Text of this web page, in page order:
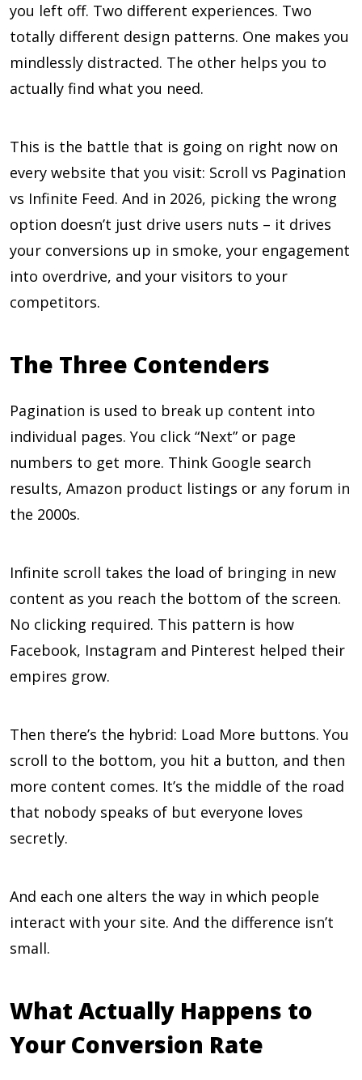
you left off. Two different experiences. Two
totally different design patterns. One makes you
mindlessly distracted. The other helps you to
actually find what you need.
This is the battle that is going on right now on
every website that you visit: Scroll vs Pagination
vs Infinite Feed. And in 2026, picking the wrong
option doesn’t just drive users nuts – it drives
your conversions up in smoke, your engagement
into overdrive, and your visitors to your
competitors.
The Three Contenders
Pagination is used to break up content into
individual pages. You click “Next” or page
numbers to get more. Think Google search
results, Amazon product listings or any forum in
the 2000s.
Infinite scroll takes the load of bringing in new
content as you reach the bottom of the screen.
No clicking required. This pattern is how
Facebook, Instagram and Pinterest helped their
empires grow.
Then there’s the hybrid: Load More buttons. You
scroll to the bottom, you hit a button, and then
more content comes. It’s the middle of the road
that nobody speaks of but everyone loves
secretly.
And each one alters the way in which people
interact with your site. And the difference isn’t
small.
What Actually Happens to
Your Conversion Rate